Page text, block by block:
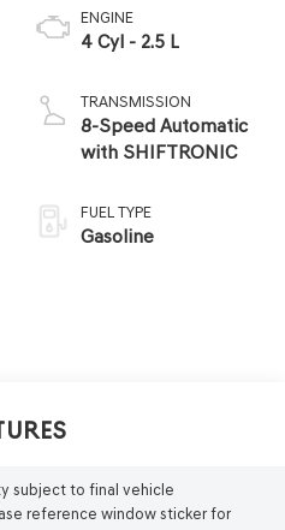
ENGINE
4 Cyl - 2.5 L
TRANSMISSION
8-Speed Automatic
with SHIFTRONIC
FUEL TYPE
Gasoline
subject to final vehicle
reference window sticker for